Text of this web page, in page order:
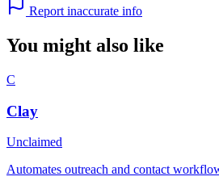
Report inaccurate info
You might also like
C
Clay
Unclaimed
Automates outreach and contact